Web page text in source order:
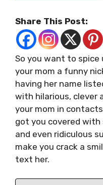
Share This Post:
So you want to spice
your mom a funny
having her name
with hilarious, clever
your mom in
got you covered
and even ridiculous
make you crack a
text her.